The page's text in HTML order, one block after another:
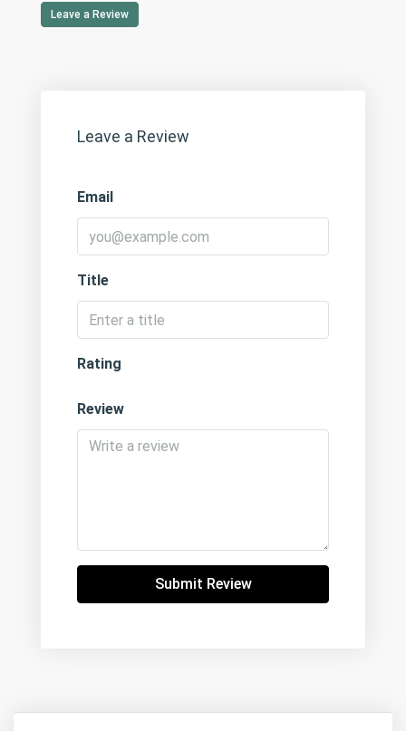
Leave a Review
Leave a Review
Email
Title
Rating
Review
Submit Review